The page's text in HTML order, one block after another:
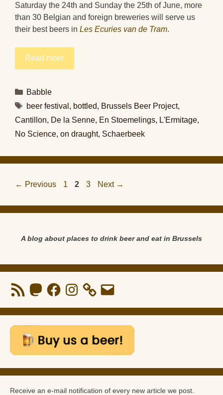
Saturday the 24th and Sunday the 25th of June, more
than 30 Belgian and foreign breweries will serve us
their best beers in Les Ecuries van de Tram.
Read more
Categories
Babble
Tags
beer festival , bottled, Brussels Beer Project,
Cantillon, De la Senne, En Stoemelings, L'Ermitage,
No Science, on draught, Schaerbeek
← Previous Page
1 Page
2 Page
3 Next →
A blog about places to drink beer and eat in Brussels
RSS
Feed
MastodonFacebookInstagram Email
Receive an e-mail notification of every new article we post.